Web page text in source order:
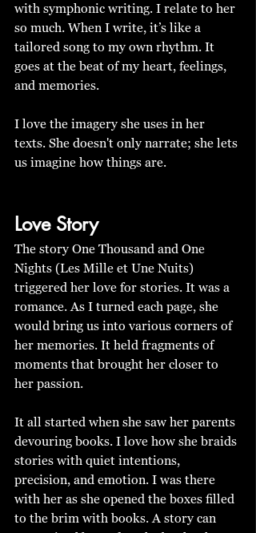
with symphonic writing. I relate to her
so much. When I write, it’s like a
tailored song to my own rhythm. It
goes at the beat of my heart, feelings,
and memories.
I love the imagery she uses in her
texts. She doesn't only narrate; she lets
us imagine how things are.
Love Story
The story One Thousand and One
Nights (Les Mille et Une Nuits)
triggered her love for stories. It was a
romance. As I turned each page, she
would bring us into various corners of
her memories. It held fragments of
moments that brought her closer to
her passion.
It all started when she saw her parents
devouring books. I love how she braids
stories with quiet intentions,
precision, and emotion. I was there
with her as she opened the boxes filled
to the brim with books. A story can